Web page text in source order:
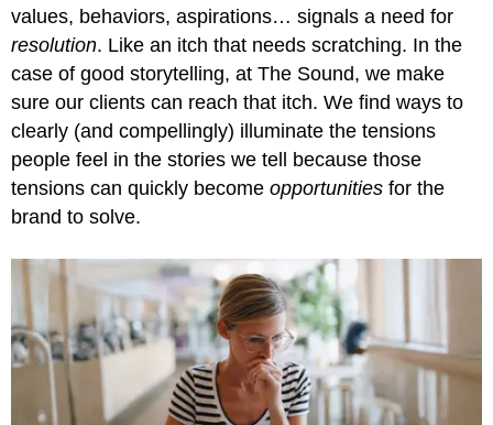
values, behaviors, aspirations… signals a need for
resolution. Like an itch that needs scratching. In the
case of good storytelling, at The Sound, we make
sure our clients can reach that itch. We find ways to
clearly (and compellingly) illuminate the tensions
people feel in the stories we tell because those
tensions can quickly become opportunities for the
brand to solve.